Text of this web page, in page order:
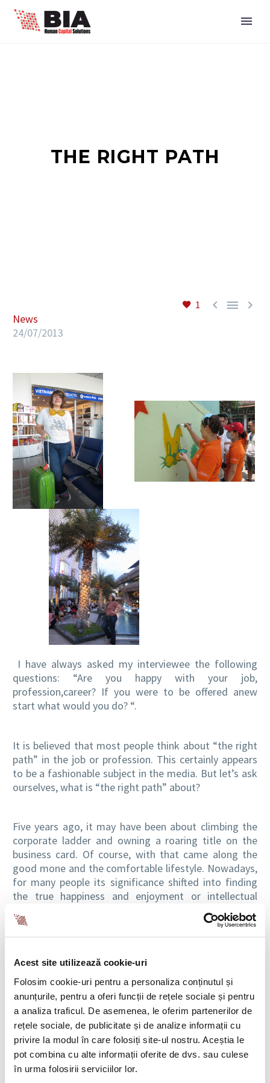
Acest site utilizează cookie-uri
Folosim cookie-uri pentru a personaliza conținutul și
anunțurile, pentru a oferi funcții de rețele sociale și pentru
a analiza traficul. De asemenea, le oferim partenerilor de
rețele sociale, de publicitate și de analize informații cu
privire la modul în care folosiți site-ul nostru. Aceștia le
pot combina cu alte informații oferite de dvs. sau culese
în urma folosirii serviciilor lor.
THE RIGHT PATH
1   
News
24/07/2013
I have always asked my interviewee the following
questions: “Are you happy with your job,
profession,career? If you were to be offered anew
start what would you do? “.
It is believed that most people think about “the right
path” in the job or profession. This certainly appears
to be a fashionable subject in the media. But let’s ask
ourselves, what is “the right path” about?
Five years ago, it may have been about climbing the
corporate ladder and owning a roaring title on the
business card. Of course, with that came along the
good mone and the comfortable lifestyle. Nowadays,
for many people its significance shifted into finding
the true happiness and enjoyment or intellectual
satisfaction in their job.It should be about all of this
altogether, but it rarely happens that way.
I myself had the chance of a new start. In the last
years I’ve been fascinated by Asia and I remember
that when asked about my dream office during a
team-building exercise, I have located it in Asia. Soon
after that episode, I’ve decided to take the plunge
and move to Vietnam. Shortly after my arrival, I
remember reading on the cover of an expat dedicated
magazine that “Vietnam is the land of all
possibilities”. I thought that the article was about